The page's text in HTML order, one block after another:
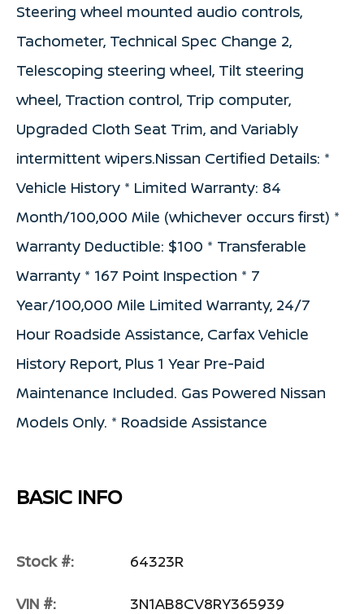
Steering wheel mounted audio controls,
Tachometer, Technical Spec Change 2,
Telescoping steering wheel, Tilt steering
wheel, Traction control, Trip computer,
Upgraded Cloth Seat Trim, and Variably
intermittent wipers.Nissan Certified Details: *
Vehicle History * Limited Warranty: 84
Month/100,000 Mile (whichever occurs first) *
Warranty Deductible: $100 * Transferable
Warranty * 167 Point Inspection * 7
Year/100,000 Mile Limited Warranty, 24/7
Hour Roadside Assistance, Carfax Vehicle
History Report, Plus 1 Year Pre-Paid
Maintenance Included. Gas Powered Nissan
Models Only. * Roadside Assistance
BASIC INFO
Stock #: 64323R
VIN #: 3N1AB8CV8RY365939